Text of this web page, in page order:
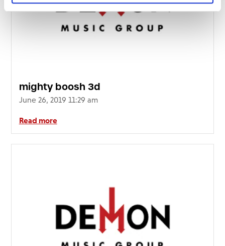
mighty boosh 3d
June 26, 2019 11:29 am
Read more